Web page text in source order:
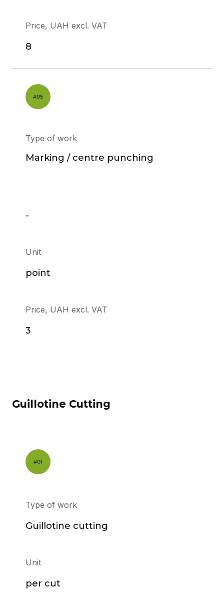
Price, UAH excl. VAT
8
Type of work
Marking / centre punching
-
Unit
point
Price, UAH excl. VAT
3
Guillotine Cutting
Type of work
Guillotine cutting
Unit
per cut